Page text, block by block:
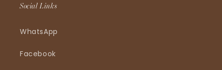
Social Links
WhatsApp
Facebook